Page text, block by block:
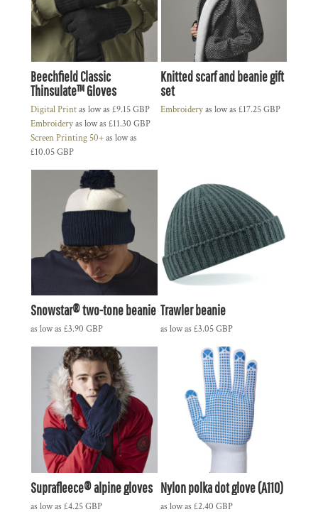
Beechfield Classic
Thinsulate™ Gloves
Digital Printas low as £9.15GBP
Embroideryas low as £11.30 GBP
Screen Printing 50+as low as
£10.05GBP
Knitted scarf and beanie gift
set
Embroideryas low as £17.25GBP
Snowstar® two-tone beanie
as low as £3.90 GBP
Trawler beanie
as low as £3.05GBP
Suprafleece® alpine gloves
as low as £4.25GBP
Nylon polka dot glove (A110)
as low as £2.40 GBP